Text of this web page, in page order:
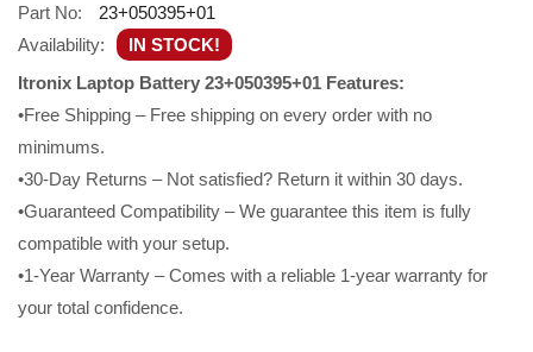
Part No:
23+050395+01
Availability:
IN STOCK!
Itronix Laptop Battery 23+050395+01 Features:
•Free Shipping – Free shipping on every order with no
minimums.
•30-Day Returns – Not satisfied? Return it within 30 days.
•Guaranteed Compatibility – We guarantee this item is fully
compatible with your setup.
•1-Year Warranty – Comes with a reliable 1-year warranty for
your total confidence.